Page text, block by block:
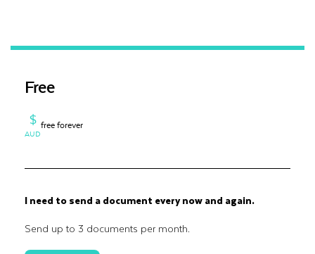
Free
$
AUD
free forever
I need to send a document every now and again.
Send up to 3 documents per month.